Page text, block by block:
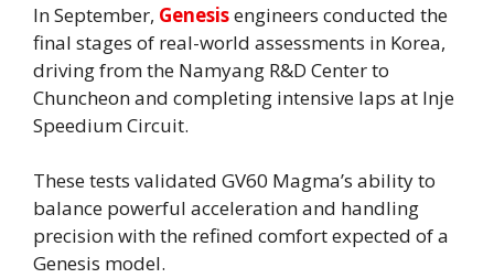
In September, Genesisengineers conducted the
final stages of real-world assessments in Korea,
driving from the Namyang R&D Center to
Chuncheon and completing intensive laps at Inje
Speedium Circuit.
These tests validated GV60 Magma’s ability to
balance powerful acceleration and handling
precision with the refined comfort expected of a
Genesis model.